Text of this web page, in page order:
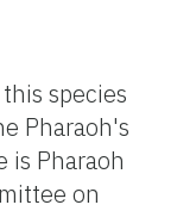
species
Pharaoh's
is Pharaoh
on